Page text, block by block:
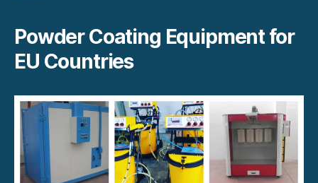
Powder Coating Equipment for
EU Countries